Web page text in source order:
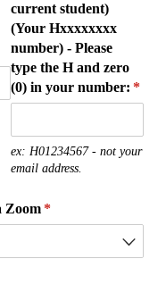
current student)
(Your Hxxxxxxxx
number) - Please
type the H and zero
(0) in your number: *
ex: H01234567 - not your
email address.
Zoom *
(required)